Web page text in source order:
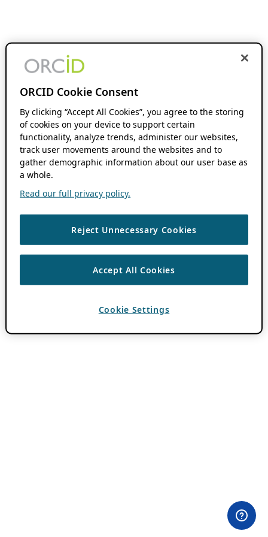
ORCID Cookie Consent
By clicking “Accept All Cookies”, you agree to the storing
of cookies on your device to support certain
functionality, analyze trends, administer our websites,
track user movements around the websites and to
gather demographic information about our user base as
a whole.
Read our full privacy policy.
Reject Unnecessary Cookies
Accept All Cookies
Cookie Settings